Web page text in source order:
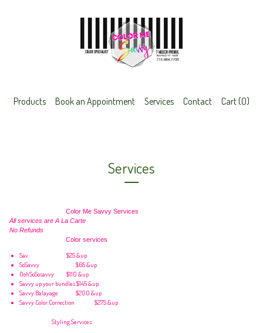
Products Book an Appointment Services Contact Cart (0)
Services
Color Me Savvy Services
All services are A La Carte
No Refunds
Color services
Sav
$25 &up
SoSavvy
$65 &up
OohSoSosavvy
$110 &up
Savvy up your bundles $145 &up
Savvy Balayage
$200 &up
Savvy Color Correction
$275 &up
Styling Services